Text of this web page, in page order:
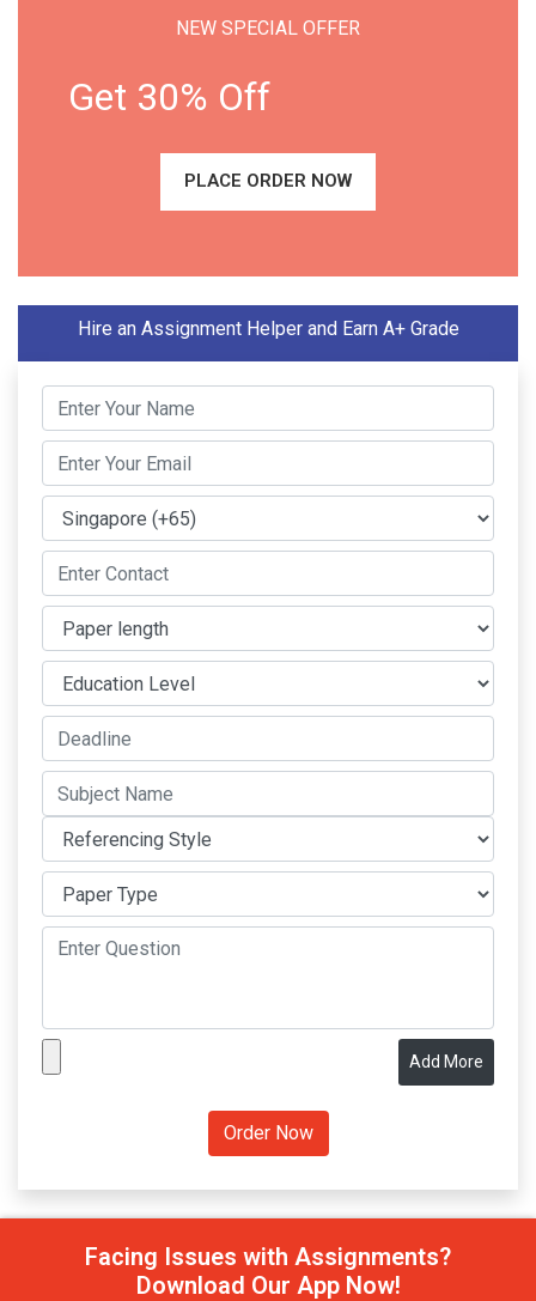
NEW SPECIAL OFFER
Get 30% Off
PLACE ORDER NOW
Hire an Assignment Helper and Earn A+ Grade
Add More
Facing Issues with Assignments?
Download Our App Now!